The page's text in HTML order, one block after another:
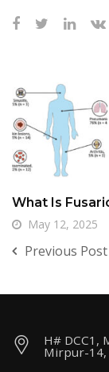
What Is
May 12, 2025
Previous Post
H# DCC1,
Mirpur-14,